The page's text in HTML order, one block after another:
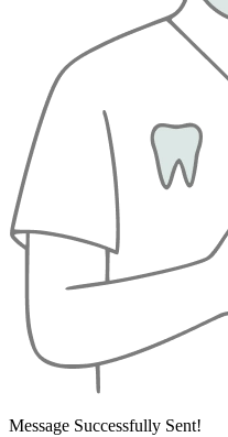
Message Successfully Sent!